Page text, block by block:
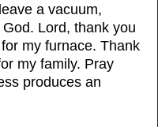
a vacuum,
Lord, thank you
my furnace. Thank
my family. Pray
produces an